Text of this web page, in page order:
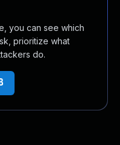
you can see which
prioritize what
do.